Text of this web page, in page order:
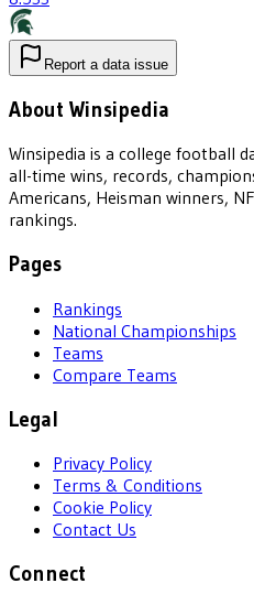
Report a data issue
About Winsipedia
Winsipedia is a college football
all-time wins, records,
Americans, Heisman winners,
rankings.
Pages
Rankings
National Championships
Teams
Compare Teams
Legal
Privacy Policy
Terms & Conditions
Cookie Policy
Contact Us
Connect